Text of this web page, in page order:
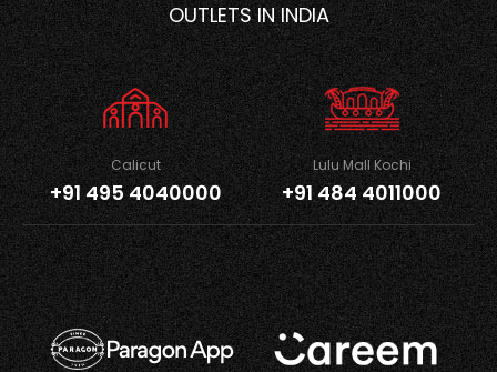
OUTLETS IN INDIA
Calicut
+91 495 4040000
Lulu Mall Kochi
+91 484 4011000